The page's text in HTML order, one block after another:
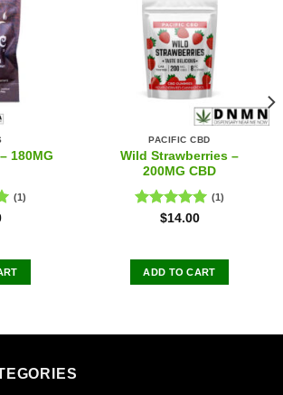
180MG
(1)
PACIFIC CBD
Wild Strawberries –
200MG CBD
Rated5.00
(1)
$14.00
ADD TO CART